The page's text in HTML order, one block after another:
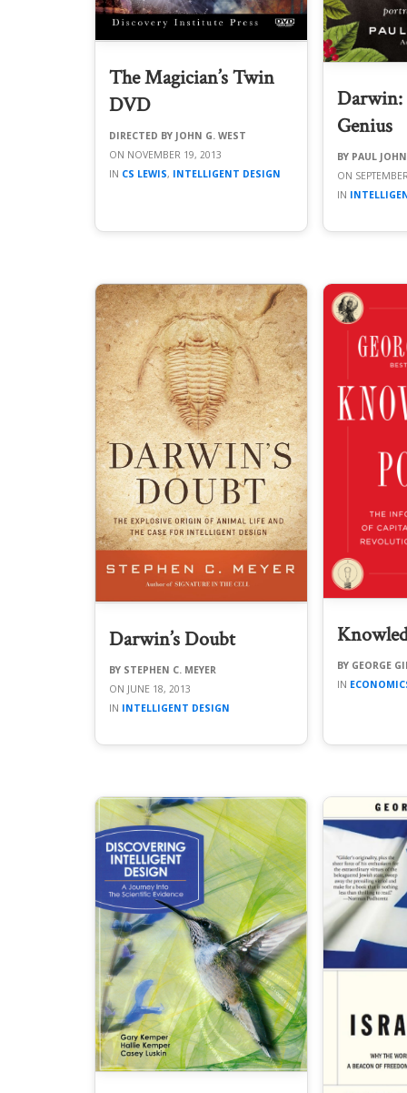
The Magician’s Twin
DVD
JOHN G. WEST
NOVEMBER 19, 2013
CS LEWIS, INTELLIGENT DESIGN
Darwin:
Genius
PAUL
Darwin’s Doubt
STEPHEN C. MEYER
JUNE 18, 2013
INTELLIGENT DESIGN
GEORGE